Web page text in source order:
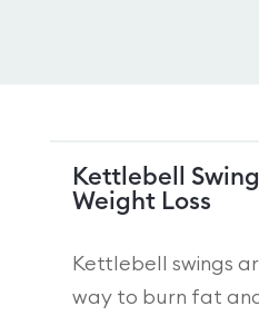
Kettlebell
Weight Loss
Kettlebell swings
way to burn fat